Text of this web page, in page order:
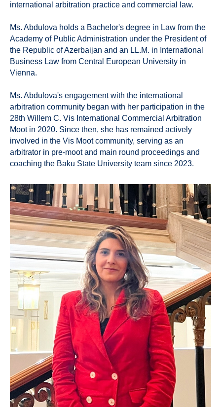
international arbitration practice and commercial law.
Ms. Abdulova holds a Bachelor's degree in Law from the
Academy of Public Administration under the President of
the Republic of Azerbaijan and an LL.M. in International
Business Law from Central European University in
Vienna.
Ms. Abdulova's engagement with the international
arbitration community began with her participation in the
28th Willem C. Vis International Commercial Arbitration
Moot in 2020. Since then, she has remained actively
involved in the Vis Moot community, serving as an
arbitrator in pre-moot and main round proceedings and
coaching the Baku State University team since 2023.